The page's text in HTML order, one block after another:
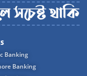
Banking
Banking